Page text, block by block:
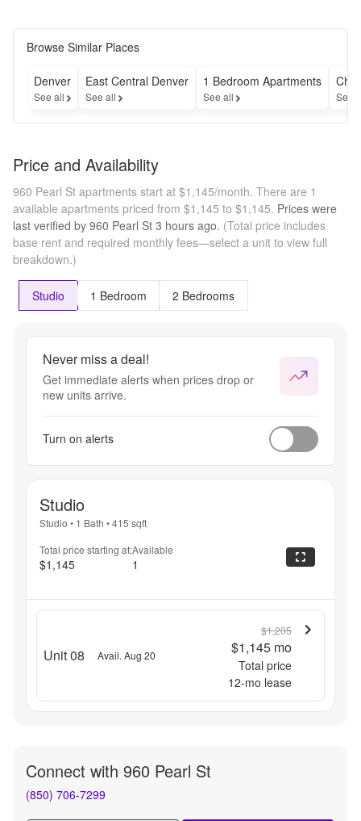
Browse Similar Places
Denver
See all
East Central Denver
See all
1 Bedroom Apartments
See all See
Price and Availability
960 Pearl St apartments start at $1,145/month. There are 1
available apartments priced from $1,145 to $1,145. Prices were
last verified by 960 Pearl St 3 hours ago. (Total price includes
base rent and required monthly fees—select a unit to view full
breakdown.)
Studio 1 Bedroom 2 Bedrooms
Never miss a deal!
Get immediate alerts when prices drop or
new units arrive.
Turn on alerts
Studio
Studio • 1 Bath •415 sqft
Total price starting at:
$1,145
Available
1
Unit 08 Avail. Aug 20
$1,205
$1,145 mo
Total price
12-mo lease
Connect with 960 Pearl St
(850) 706-7299